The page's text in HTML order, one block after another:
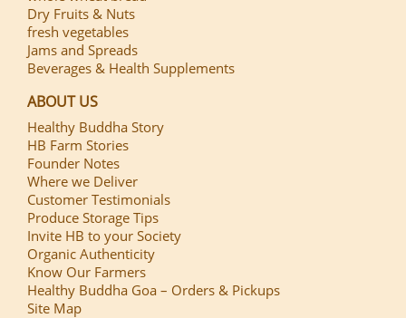
Dry Fruits & Nuts
fresh vegetables
Jams and Spreads
Beverages & Health Supplements
ABOUT US
Healthy Buddha Story
HB Farm Stories
Founder Notes
Where we Deliver
Customer Testimonials
Produce Storage Tips
Invite HB to your Society
Organic Authenticity
Know Our Farmers
Healthy Buddha Goa – Orders & Pickups
Site Map